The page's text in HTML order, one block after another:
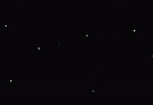
Application